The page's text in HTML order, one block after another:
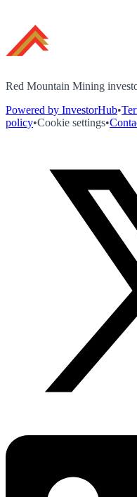
Red Mountain Mining
Powered by InvestorHub•
policy•Cookie settings•